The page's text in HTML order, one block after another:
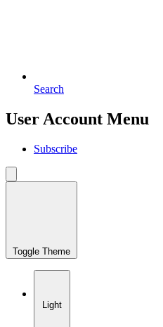
Search
User Account Menu
Subscribe
Toggle Theme
Light